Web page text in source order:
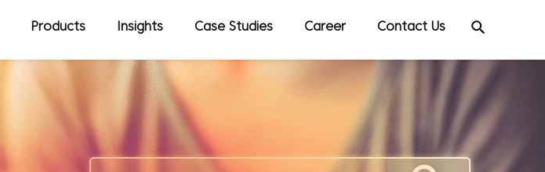
Products Insights Case Studies Career Contact Us